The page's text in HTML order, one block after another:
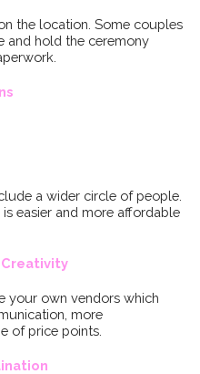
the location. Some couples
and hold the ceremony
a wider circle of people.
easier and more affordable
Creativity
your own vendors which
more
of price points.